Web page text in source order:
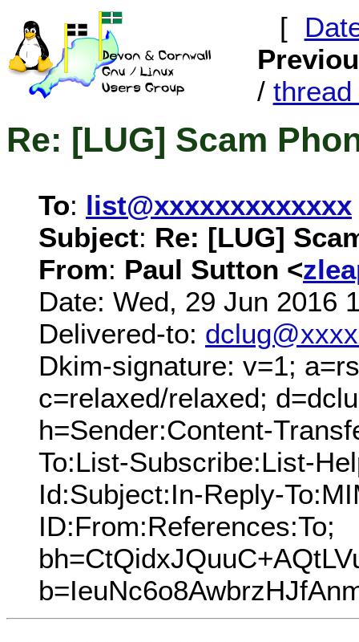
[
/ thread
Re: [LUG] Scam
To: list@xxxxxxxxxxxxx
Subject: Re: [LUG]
From: Paul Sutton <
Date: Wed, 29 Jun 2016
Delivered-to:
Dkim-signature: v=1;
c=relaxed/relaxed;
h=Sender:Content-
To:List-Subscribe:List-
Id:Subject:In-Reply-
ID:From:References:To;